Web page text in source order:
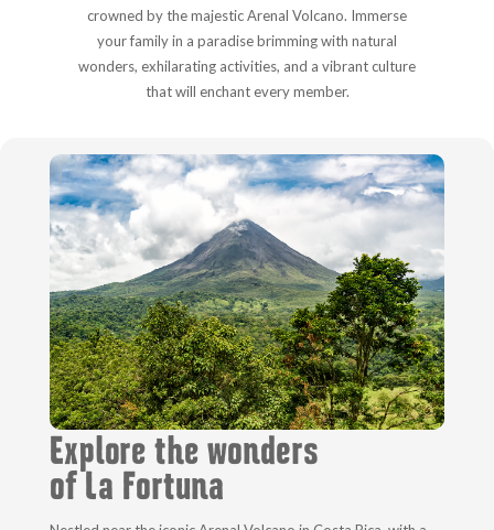
crowned by the majestic Arenal Volcano. Immerse
your family in a paradise brimming with natural
wonders, exhilarating activities, and a vibrant culture
that will enchant every member.
Explore the wonders
of La Fortuna